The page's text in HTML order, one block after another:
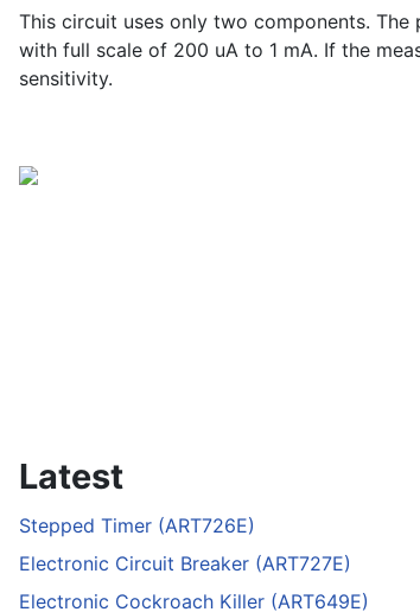
This circuit uses only two components.
with full scale of 200 uA to 1 mA. If the
sensitivity.
Latest
Stepped Timer (ART726E)
Electronic Circuit Breaker (ART727E)
Electronic Cockroach Killer (ART649E)